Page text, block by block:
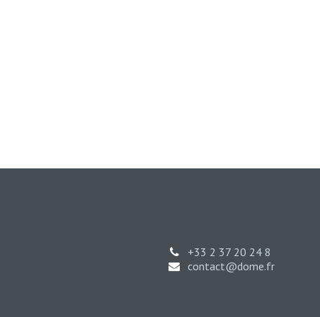
+33 2 37 20 24 8
contact@dome.fr